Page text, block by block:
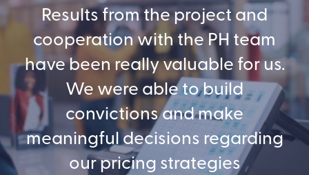
Results from the project and
cooperation with the PH team
have been really valuable for us.
We were able to build
convictions and make
meaningful decisions regarding
our pricing strategies